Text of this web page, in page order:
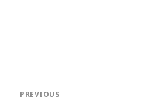
PREVIOUS